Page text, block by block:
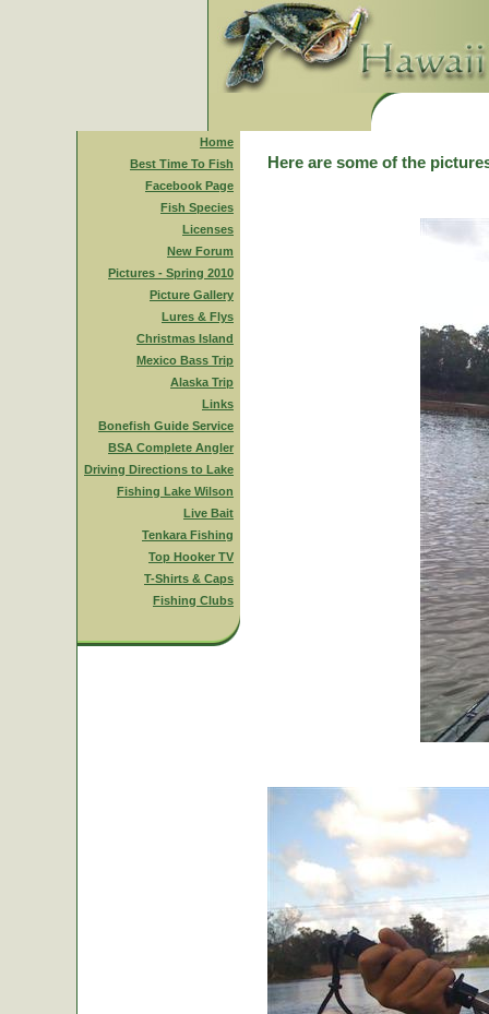
Home
Best Time To Fish
Facebook Page
Fish Species
Licenses
New Forum
Pictures - Spring 2010
Picture Gallery
Lures & Flys
Christmas Island
Mexico Bass Trip
Alaska Trip
Links
Bonefish Guide Service
BSA Complete Angler
Driving Directions to Lake
Fishing Lake Wilson
Live Bait
Tenkara Fishing
Top Hooker TV
T-Shirts & Caps
Fishing Clubs
Here are some of the